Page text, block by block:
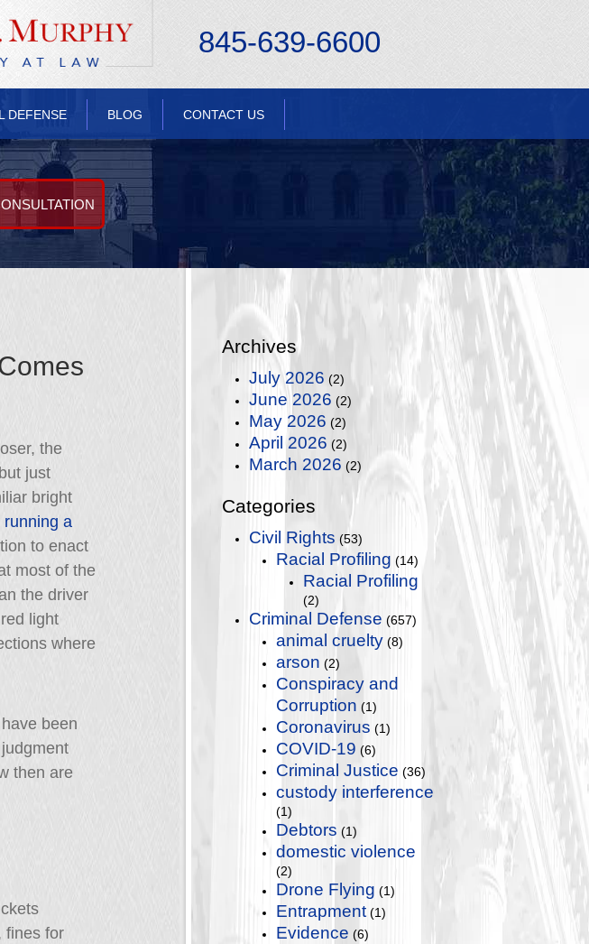
845-639-6600
DEFENSE BLOG CONTACT US
the
just
bright
running a
to enact
most of the
the driver
light
where
been
then are
fines for
Archives
July 2026 (2)
June 2026 (2)
May 2026 (2)
April 2026 (2)
March 2026 (2)
Categories
Civil Rights (53)
Racial Profiling (14)
Racial Profiling
(2)
Criminal Defense (657)
animal cruelty (8)
arson (2)
Conspiracy and
Corruption (1)
Coronavirus (1)
COVID-19 (6)
Criminal Justice (36)
custody interference
(1)
Debtors (1)
domestic violence
(2)
Drone Flying (1)
Entrapment (1)
Evidence (6)